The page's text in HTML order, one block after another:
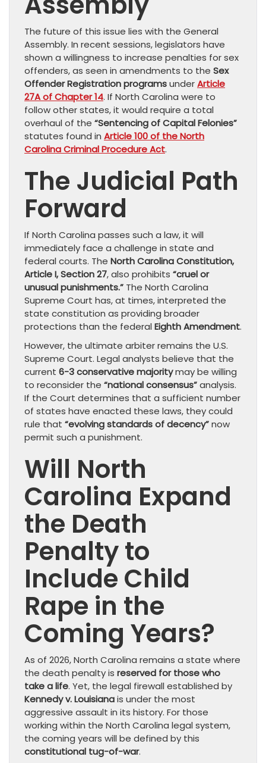
The future of this issue lies with the General
Assembly. In recent sessions, legislators have
shown a willingness to increase penalties for sex
offenders, as seen in amendments to the Sex
Offender Registration programsunderArticle
27A of Chapter 14. If North Carolina were to
follow other states, it would require a total
overhaul of the “Sentencing of Capital Felonies”
statutes found in Article 100 of the North
Carolina Criminal Procedure Act.
The Judicial Path
Forward
If North Carolina passes such a law, it will
immediately face a challenge in state and
federal courts. The North Carolina Constitution,
Article I, Section 27, also prohibits “cruel or
unusual punishments.” The North Carolina
Supreme Court has, at times, interpreted the
state constitution as providing broader
protections than the federal Eighth Amendment.
However, the ultimate arbiter remains the U.S.
Supreme Court. Legal analysts believe that the
current 6-3 conservative majoritymay be willing
to reconsider the “national consensus”analysis.
If the Court determines that a sufficient number
of states have enacted these laws, they could
rule that “evolving standards of decency”now
permit such a punishment.
Will North
Carolina Expand
the Death
Penalty to
Include Child
Rape in the
Coming Years?
As of 2026, North Carolina remains a state where
the death penalty is reserved for those who
take a life. Yet, the legal firewall established by
Kennedy v. Louisianais under the most
aggressive assault in its history. For those
working within the North Carolina legal system,
the coming years will be defined by this
constitutional tug-of-war.